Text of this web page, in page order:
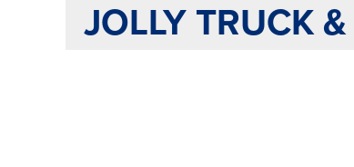
JOLLY TRUCK